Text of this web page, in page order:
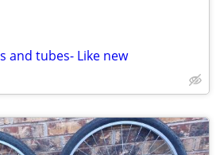
and tubes- Like new